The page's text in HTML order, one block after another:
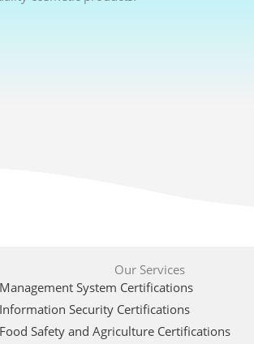
Our Services
Management System Certifications
Information Security Certifications
Food Safety and Agriculture Certifications